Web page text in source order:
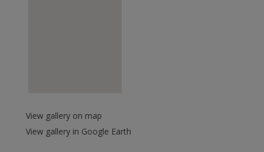
View gallery on map
View gallery in Google Earth